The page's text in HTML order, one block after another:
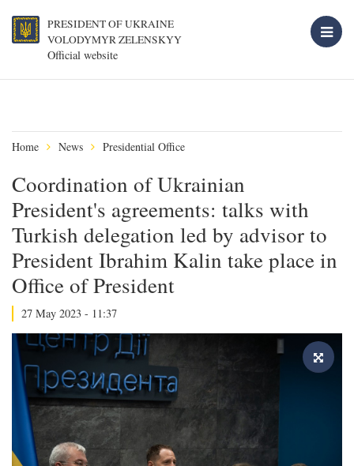
PRESIDENT OF UKRAINE
VOLODYMYR ZELENSKYY
Official website
Home News Presidential Office
Coordination of Ukrainian
President's agreements: talks with
Turkish delegation led by advisor to
President Ibrahim Kalin take place in
Office of President
27 May 2023 - 11:37